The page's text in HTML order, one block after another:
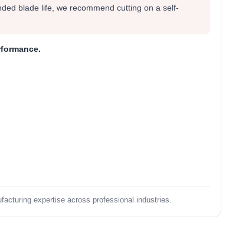
blade life, we recommend cutting on a self-
expertise across professional industries.